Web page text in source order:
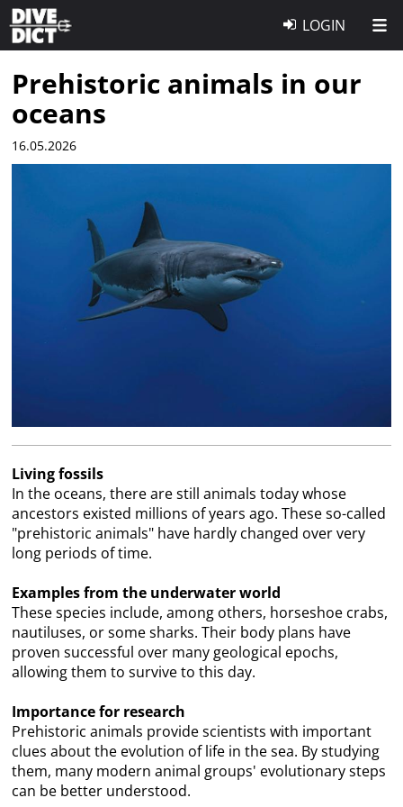
LOGIN
Prehistoric animals in our
oceans
16.05.2026
Living fossils
In the oceans, there are still animals today whose
ancestors existed millions of years ago. These so-called
"prehistoric animals" have hardly changed over very
long periods of time.
Examples from the underwater world
These species include, among others, horseshoe crabs,
nautiluses, or some sharks. Their body plans have
proven successful over many geological epochs,
allowing them to survive to this day.
Importance for research
Prehistoric animals provide scientists with important
clues about the evolution of life in the sea. By studying
them, many modern animal groups' evolutionary steps
can be better understood.